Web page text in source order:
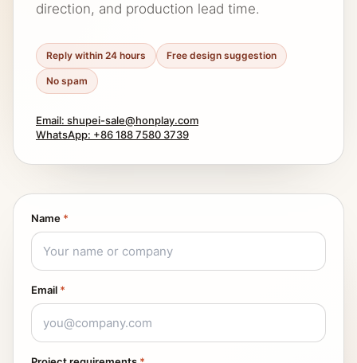
direction, and production lead time.
Reply within 24 hours Free design suggestion
No spam
Email: shupei-sale@honplay.com
WhatsApp: +86 188 7580 3739
Name *
Email *